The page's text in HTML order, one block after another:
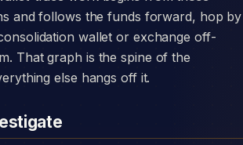
and follows the funds forward, hop by
wallet or exchange off-
That graph is the spine of the
else hangs off it.